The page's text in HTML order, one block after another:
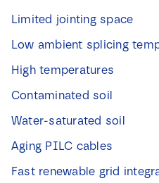
Limited jointing space
Low ambient splicing
High temperatures
Contaminated soil
Water-saturated soil
Aging PILC cables
Fast renewable grid